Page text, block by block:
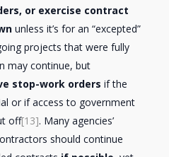
or exercise contract
unless it’s for an “excepted”
projects that were fully
may continue, but
stop-work orders if the
or if access to government
off[13]. Many agencies’
should continue